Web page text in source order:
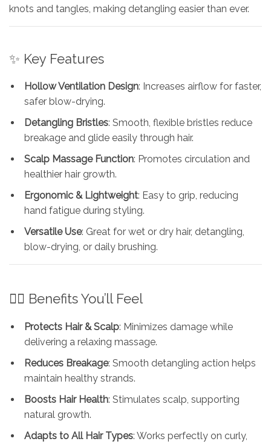
knots and tangles, making detangling easier than ever.
✨ Key Features
Hollow Ventilation Design: Increases airflow for faster,
safer blow-drying.
Detangling Bristles: Smooth, flexible bristles reduce
breakage and glide easily through hair.
Scalp Massage Function: Promotes circulation and
healthier hair growth.
Ergonomic & Lightweight: Easy to grip, reducing
hand fatigue during styling.
Versatile Use: Great for wet or dry hair, detangling,
blow-drying, or daily brushing.
💁‍♀️ Benefits You’ll Feel
Protects Hair & Scalp: Minimizes damage while
delivering a relaxing massage.
Reduces Breakage: Smooth detangling action helps
maintain healthy strands.
Boosts Hair Health: Stimulates scalp, supporting
natural growth.
Adapts to All Hair Types: Works perfectly on curly,